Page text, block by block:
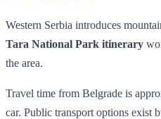
Western Serbia introduces
Tara National Park itinerary
the area.
Travel time from Belgrade is
car. Public transport options exist